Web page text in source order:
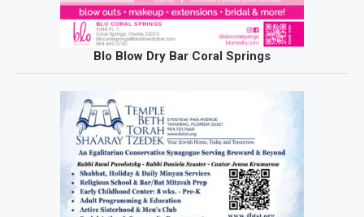
Blo Blow Dry Bar Coral Springs